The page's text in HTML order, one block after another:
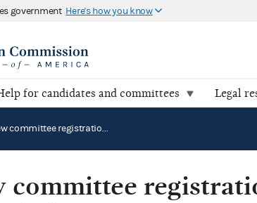
government Here's how you know
for candidates and committees Legal
New committee registrations file description
committee